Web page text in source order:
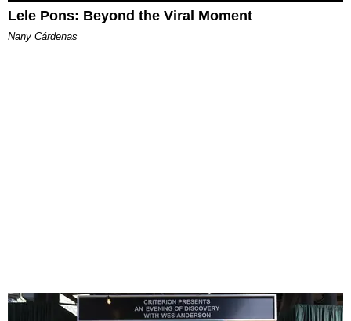
Lele Pons: Beyond the Viral Moment
Nany Cárdenas